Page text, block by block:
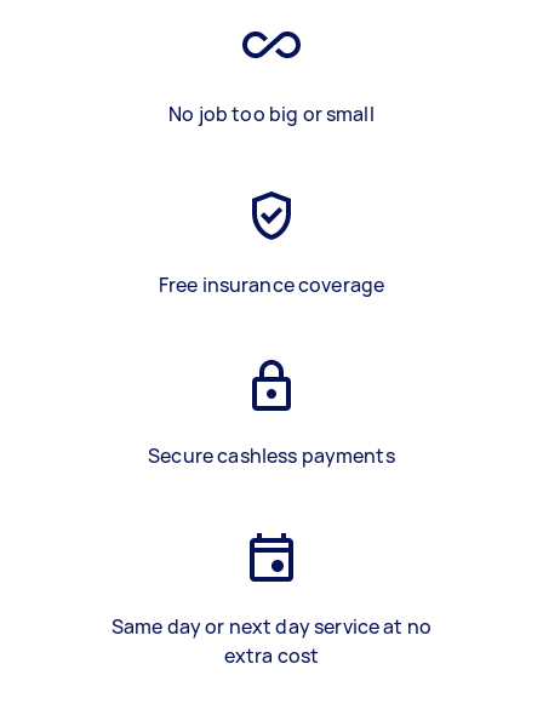
No job too big or small
Free insurance coverage
Secure cashless payments
Same day or next day service at no
extra cost